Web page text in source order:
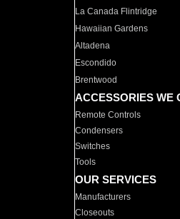
La Canada Flintridge
Hawaiian Gardens
Altadena
Escondido
Brentwood
ACCESSORIES WE
Remote Controls
Condensers
Switches
Tools
OUR SERVICES
Manufacturers
Closeouts